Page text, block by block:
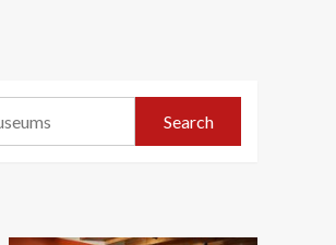
Exploring South Africa’s
Origins and Early Human
Search